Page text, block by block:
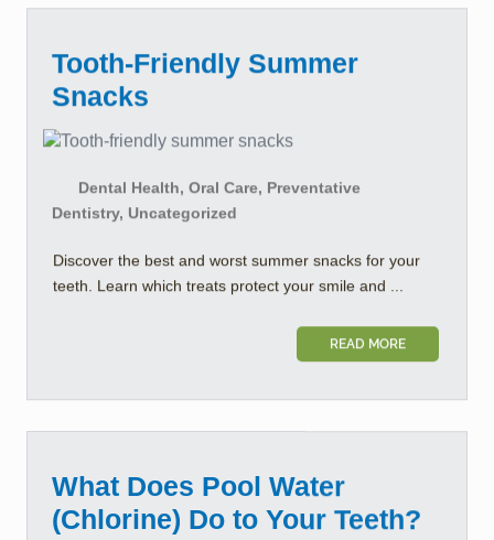
Tooth-Friendly Summer
Snacks
Dental Health, Oral Care, Preventative
Dentistry, Uncategorized
Discover the best and worst summer snacks for your
teeth. Learn which treats protect your smile and ...
READ MORE
What Does Pool Water
(Chlorine) Do to Your Teeth?